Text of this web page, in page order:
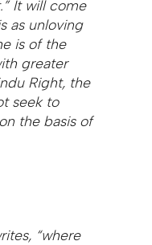
It will come
as unloving
is of the
greater
Right, the
seek to
the basis of
“where